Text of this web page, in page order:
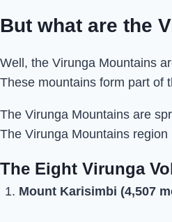
But what are the
Well, the Virunga Mountains
These mountains form part of
The Virunga Mountains are
The Virunga Mountains
The Eight Virunga
Mount Karisimbi (4,507